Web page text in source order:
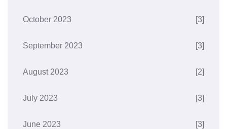
October 2023 [3]
September 2023 [3]
August 2023 [2]
July 2023 [3]
June 2023 [3]